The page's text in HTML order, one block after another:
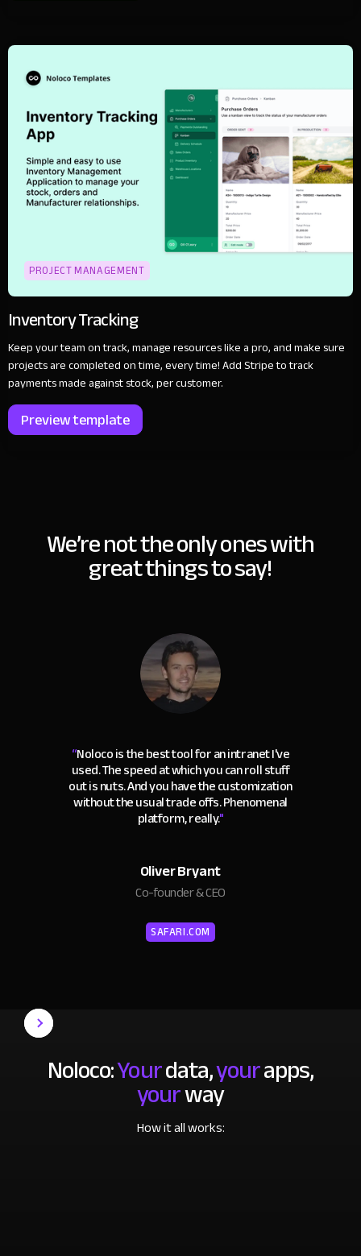
PROJECT MANAGEMENT
Inventory Tracking
Keep your team on track, manage resources like a pro, and make sure
projects are completed on time, every time! Add Stripe to track
payments made against stock, per customer.
Preview template
We’re not the only ones with
great things to say!
“Noloco is the best tool for an intranet I've
used. The speed at which you can roll stuff
out is nuts. And you have the customization
without the usual trade offs. Phenomenal
platform, really."
Oliver Bryant
Co-founder & CEO
SAFARI.COM
Noloco:Yourdata,yourapps,
yourway
How it all works: